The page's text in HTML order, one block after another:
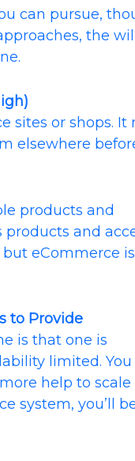
can pursue,
the
sites or shops. It
elsewhere
products and
and
eCommerce
to Provide
is that one is
limited. You
help to scale
system, you’ll